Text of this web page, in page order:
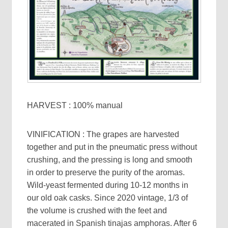
HARVEST : 100% manual
VINIFICATION : The grapes are harvested
together and put in the pneumatic press without
crushing, and the pressing is long and smooth
in order to preserve the purity of the aromas.
Wild-yeast fermented during 10-12 months in
our old oak casks. Since 2020 vintage, 1/3 of
the volume is crushed with the feet and
macerated in Spanish tinajas amphoras. After 6